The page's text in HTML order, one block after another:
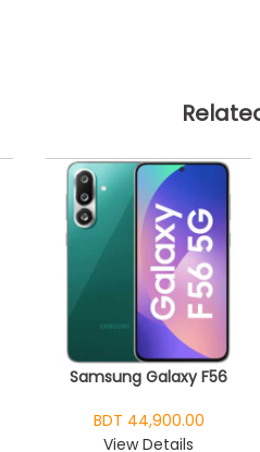
Samsung Galaxy F56
BDT 44,900.00
View Details